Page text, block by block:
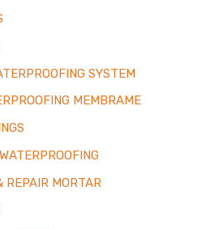
SYSTEM
MEMBRAME
REPAIR MORTAR